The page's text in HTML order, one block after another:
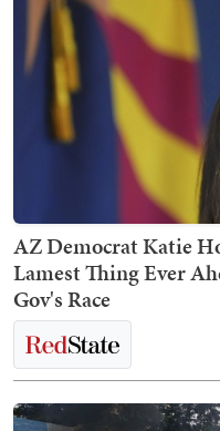
AZ Democrat Katie
Lamest Thing Ever
Gov's Race